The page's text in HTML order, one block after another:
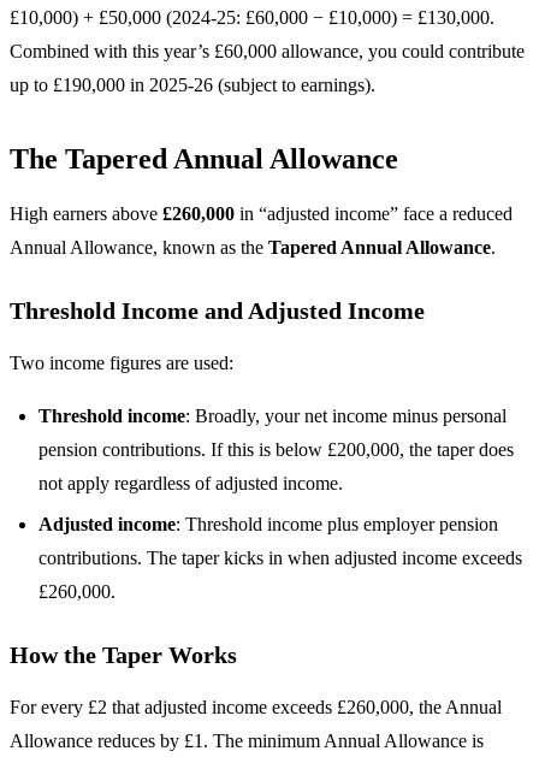
£10,000) + £50,000 (2024-25: £60,000 − £10,000) = £130,000.
Combined with this year’s £60,000 allowance, you could contribute
up to £190,000 in 2025-26 (subject to earnings).
The Tapered Annual Allowance
High earners above £260,000 in “adjusted income” face a reduced
Annual Allowance, known as the Tapered Annual Allowance.
Threshold Income and Adjusted Income
Two income figures are used:
Threshold income: Broadly, your net income minus personal
pension contributions. If this is below £200,000, the taper does
not apply regardless of adjusted income.
Adjusted income: Threshold income plus employer pension
contributions. The taper kicks in when adjusted income exceeds
£260,000.
How the Taper Works
For every £2 that adjusted income exceeds £260,000, the Annual
Allowance reduces by £1. The minimum Annual Allowance is